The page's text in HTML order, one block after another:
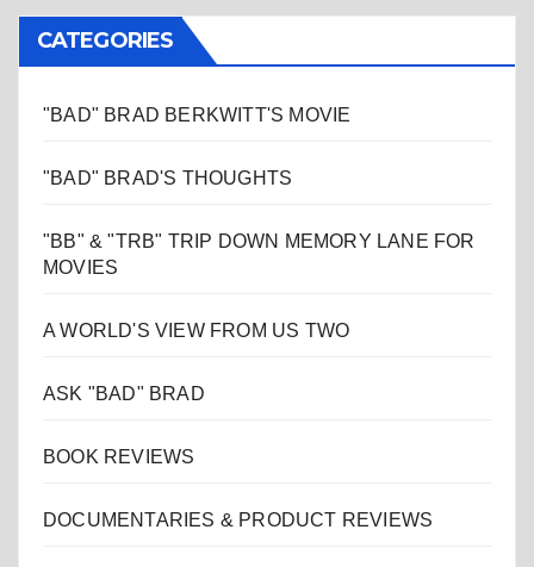
CATEGORIES
"BAD" BRAD BERKWITT'S MOVIE
"BAD" BRAD'S THOUGHTS
"BB" & "TRB" TRIP DOWN MEMORY LANE FOR
MOVIES
A WORLD'S VIEW FROM US TWO
ASK "BAD" BRAD
BOOK REVIEWS
DOCUMENTARIES & PRODUCT REVIEWS